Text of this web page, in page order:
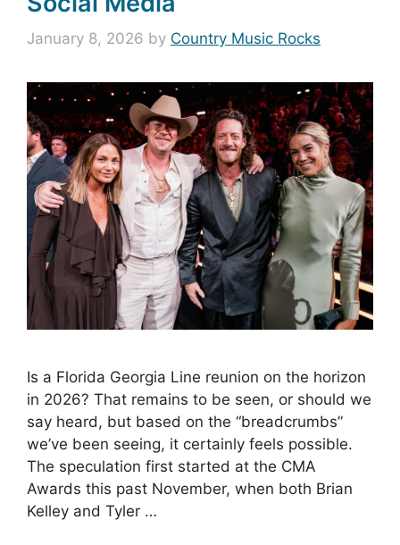
January 8, 2026 by Country Music Rocks
Is a Florida Georgia Line reunion on the horizon
in 2026? That remains to be seen, or should we
say heard, but based on the “breadcrumbs”
we’ve been seeing, it certainly feels possible.
The speculation first started at the CMA
Awards this past November, when both Brian
Kelley and Tyler …